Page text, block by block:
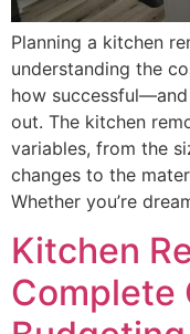
Planning a kitchen
understanding the
how
out. The kitchen
variables, from the
changes to the
Whether you’re
Kitchen
Complete